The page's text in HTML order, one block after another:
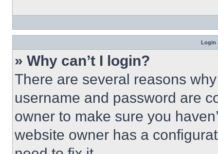
Login
» Why can’t I login?
There are several reasons
username and password are
owner to make sure you
website owner has a